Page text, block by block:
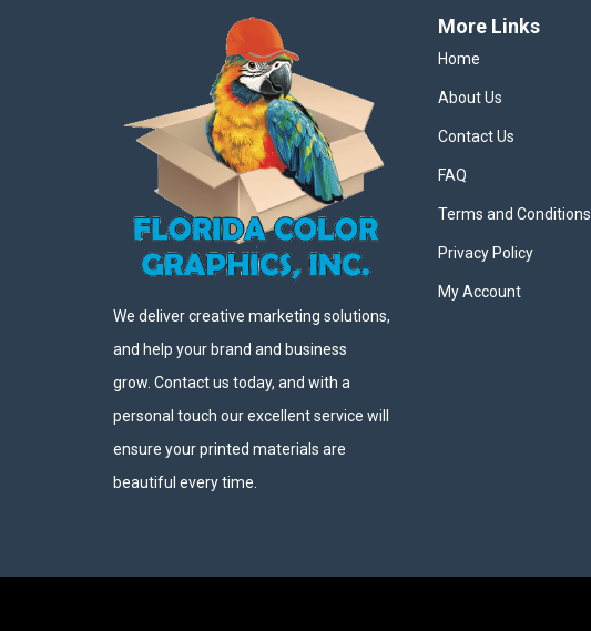
We deliver creative marketing solutions,
and help your brand and business
grow. Contact us today, and with a
personal touch our excellent service will
ensure your printed materials are
beautiful every time.
More Links
Home
About Us
Contact Us
FAQ
Terms and Conditions
Privacy Policy
My Account